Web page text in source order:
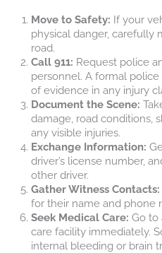
Move to Safety: If your
physical danger, carefully
road.
Call 911: Request police
personnel. A formal
of evidence in any injury
Document the Scene:
damage, road conditions,
any visible injuries.
Exchange Information:
driver’s license number,
other driver.
Gather Witness Contacts:
for their name and phone
Seek Medical Care: Go to
care facility immediately.
internal bleeding or brain